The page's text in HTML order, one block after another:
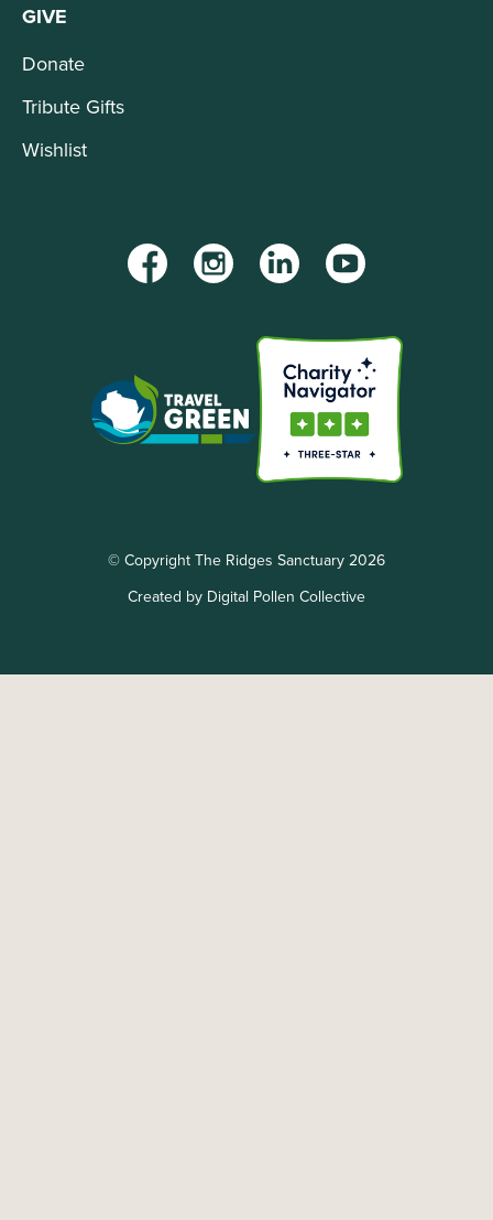
GIVE
Donate
Tribute Gifts
Wishlist
FacebookInstagramLinkedInYouTube
© Copyright The Ridges Sanctuary 2026
Created by Digital Pollen Collective